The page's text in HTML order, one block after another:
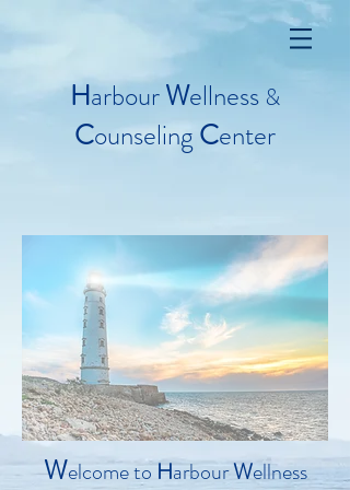
HarbourWellness &
CounselingCenter
Welcome toHarbourWellness